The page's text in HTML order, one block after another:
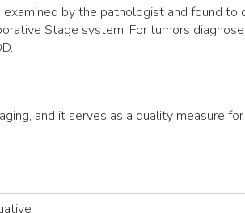
by the pathologist and found
Stage system. For tumors
and it serves as a quality measure